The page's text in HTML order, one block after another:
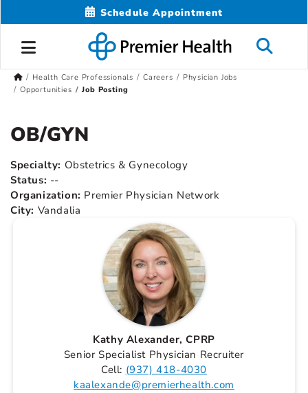
Schedule Appointment
Health Care Professionals Careers
Physician Jobs
Opportunities
Job Posting
OB/GYN
Specialty: Obstetrics & Gynecology
Status: --
Organization: Premier Physician Network
City: Vandalia
Kathy Alexander, CPRP
Senior Specialist Physician Recruiter
Cell: (937) 418-4030
kaalexande@premierhealth.com